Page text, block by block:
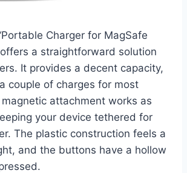
Charger for MagSafe
offers a straightforward solution
It provides a decent capacity,
couple of charges for most
attachment works as
your device tethered for
The plastic construction feels a
and the buttons have a hollow